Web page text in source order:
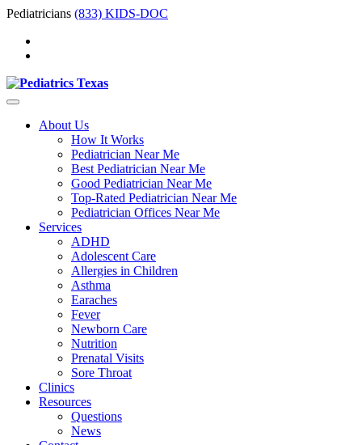
Pediatricians (833) KIDS-DOC
About Us
How It Works
Pediatrician Near Me
Best Pediatrician Near Me
Good Pediatrician Near Me
Top-Rated Pediatrician Near Me
Pediatrician Offices Near Me
Services
ADHD
Adolescent Care
Allergies in Children
Asthma
Earaches
Fever
Newborn Care
Nutrition
Prenatal Visits
Sore Throat
Clinics
Resources
Questions
News